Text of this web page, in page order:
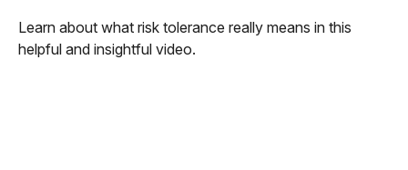
Learn about what risk tolerance really means in this
helpful and insightful video.